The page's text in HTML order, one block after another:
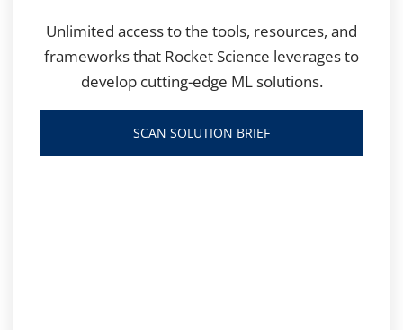
Unlimited access to the tools, resources, and
frameworks that Rocket Science leverages to
develop cutting-edge ML solutions.
SCAN SOLUTION BRIEF